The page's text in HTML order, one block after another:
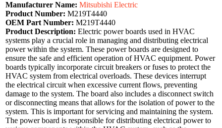
Manufacturer Name: Mitsubishi Electric
Product Number: M219T4440
OEM Part Number: M219T4440
Product Description: Electric power boards used in HVAC
systems play a crucial role in managing and distributing electrical
power within the system. These power boards are designed to
ensure the safe and efficient operation of HVAC equipment. Power
boards typically incorporate circuit breakers or fuses to protect the
HVAC system from electrical overloads. These devices interrupt
the electrical circuit when excessive current flows, preventing
damage to the system. The board also includes a disconnect switch
or disconnecting means that allows for the isolation of power to the
system. This is important for servicing and maintaining the system.
The power board is responsible for distributing electrical power to